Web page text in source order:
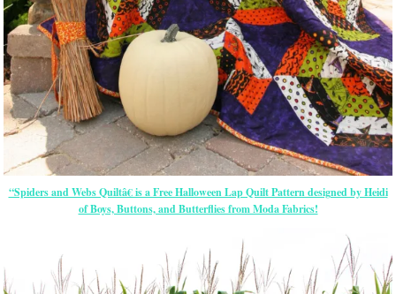
“Spiders and Webs Quiltâ€ is a Free Halloween Lap Quilt Pattern designed by Heidi
of Boys, Buttons, and Butterflies from Moda Fabrics!